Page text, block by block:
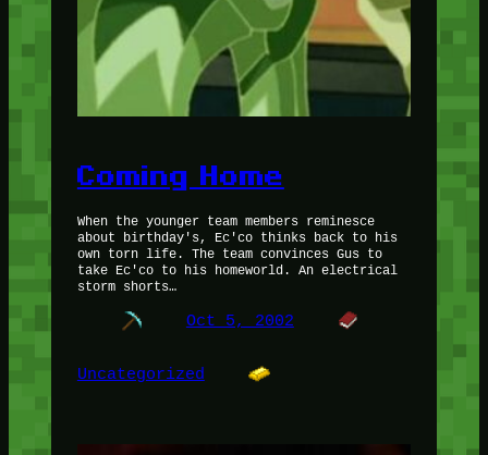
Coming Home
When the younger team members reminesce
about birthday's, Ec'co thinks back to his
own torn life. The team convinces Gus to
take Ec'co to his homeworld. An electrical
storm shorts…
Oct 5, 2002
Uncategorized